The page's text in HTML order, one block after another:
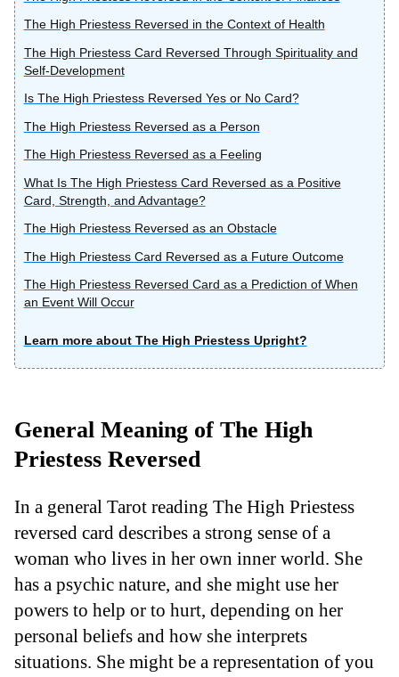
The High Priestess Reversed in the Context of Health
The High Priestess Card Reversed Through Spirituality and
Self-Development
Is The High Priestess Reversed Yes or No Card?
The High Priestess Reversed as a Person
The High Priestess Reversed as a Feeling
What Is The High Priestess Card Reversed as a Positive
Card, Strength, and Advantage?
The High Priestess Reversed as an Obstacle
The High Priestess Card Reversed as a Future Outcome
The High Priestess Reversed Card as a Prediction of When
an Event Will Occur
Learn more about The High Priestess Upright?
General Meaning of The High
Priestess Reversed
In a general Tarot reading The High Priestess
reversed card describes a strong sense of a
woman who lives in her own inner world. She
has a psychic nature, and she might use her
powers to help or to hurt, depending on her
personal beliefs and how she interprets
situations. She might be a representation of you